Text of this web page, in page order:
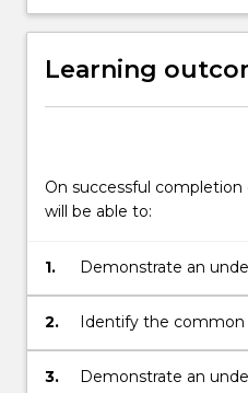
Learning
On successful
will be able to:
1.
Demonstrate an
appropriate values
psychology.
2.
Identify the common
techniques and
used in the
3.
Demonstrate an